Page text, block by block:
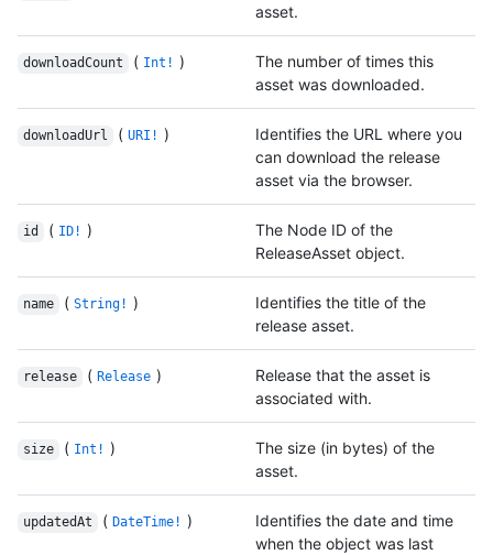
asset.
downloadCount ( Int! )
The number of times this
asset was downloaded.
downloadUrl ( URI! )
Identifies the URL where you
can download the release
asset via the browser.
id ( ID! )
The Node ID of the
ReleaseAsset object.
name ( String! )
Identifies the title of the
release asset.
release ( Release )
Release that the asset is
associated with.
size ( Int! )
The size (in bytes) of the
asset.
updatedAt ( DateTime! )
Identifies the date and time
when the object was last